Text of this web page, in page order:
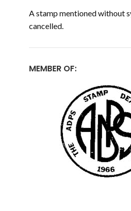
A stamp mentioned without
cancelled.
MEMBER OF: